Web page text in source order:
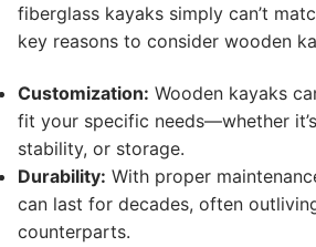
fiberglass kayaks simply can’t
key reasons to consider wooden
Customization: Wooden kayaks
fit your specific needs—whether
stability, or storage.
Durability: With proper
can last for decades, often
counterparts.